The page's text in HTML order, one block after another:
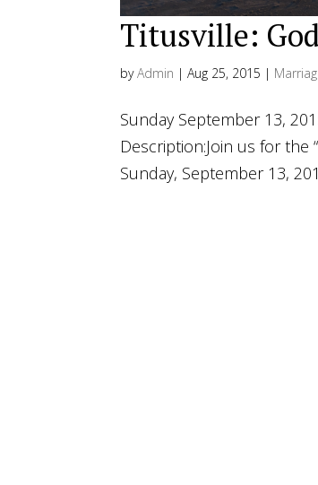
Titusville:
byAdmin |Aug 25, 2015 |
Sunday September 13,
Description:Join us for the
Sunday, September 13,